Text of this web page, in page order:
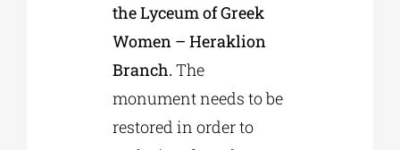
the Lyceum of Greek
Women – Heraklion
Branch. The
monument needs to be
restored in order to